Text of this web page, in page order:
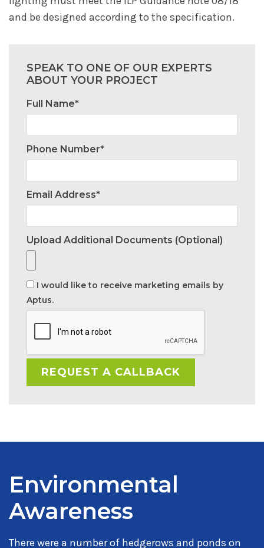
and be designed according to the specification.
SPEAK TO ONE OF OUR EXPERTS
ABOUT YOUR PROJECT
Full Name*
Phone Number*
Email Address*
Upload Additional Documents (optional)
I would like to receive marketing emails by
Aptus.
Environmental
Awareness
There were a number of hedgerows and ponds on